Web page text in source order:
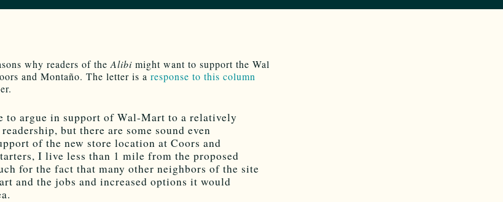
why readers of the Alibi might want to support the Wal
and Montaño. The letter is a response to this column
to argue in support of Wal-Mart to a relatively
but there are some sound even
of the new store location at Coors and
I live less than 1 mile from the proposed
for the fact that many other neighbors of the site
and the jobs and increased options it would